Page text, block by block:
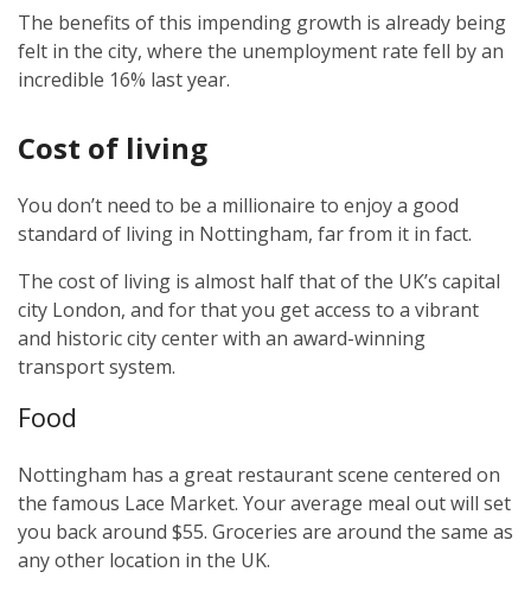
The benefits of this impending growth is already being
felt in the city, where the unemployment rate fell by an
incredible 16% last year.
Cost of living
You don’t need to be a millionaire to enjoy a good
standard of living in Nottingham, far from it in fact.
The cost of living is almost half that of the UK’s capital
city London, and for that you get access to a vibrant
and historic city center with an award-winning
transport system.
Food
Nottingham has a great restaurant scene centered on
the famous Lace Market. Your average meal out will set
you back around $55. Groceries are around the same as
any other location in the UK.